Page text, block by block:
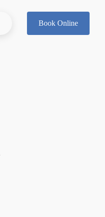
Book Online